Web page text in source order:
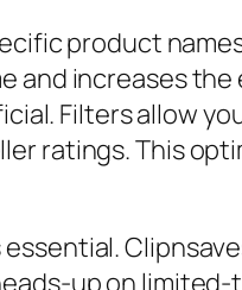
product
and increases
Filters allow
ratings. This
up on